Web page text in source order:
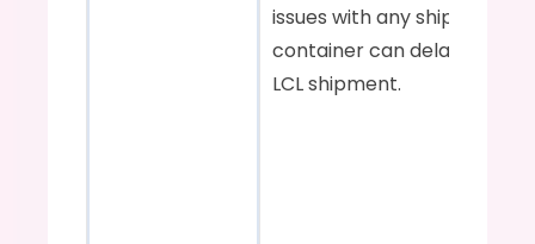
issues with any shipment in
container can delay the
LCL shipment.